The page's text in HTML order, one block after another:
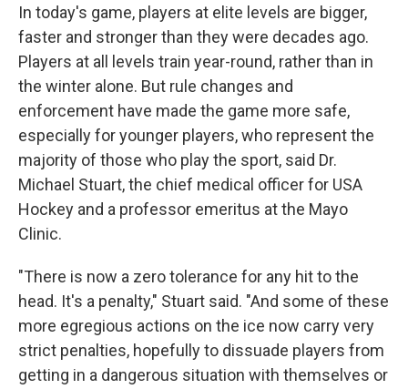
In today's game, players at elite levels are bigger,
faster and stronger than they were decades ago.
Players at all levels train year-round, rather than in
the winter alone. But rule changes and
enforcement have made the game more safe,
especially for younger players, who represent the
majority of those who play the sport, said Dr.
Michael Stuart, the chief medical officer for USA
Hockey and a professor emeritus at the Mayo
Clinic.
"There is now a zero tolerance for any hit to the
head. It's a penalty," Stuart said. "And some of these
more egregious actions on the ice now carry very
strict penalties, hopefully to dissuade players from
getting in a dangerous situation with themselves or